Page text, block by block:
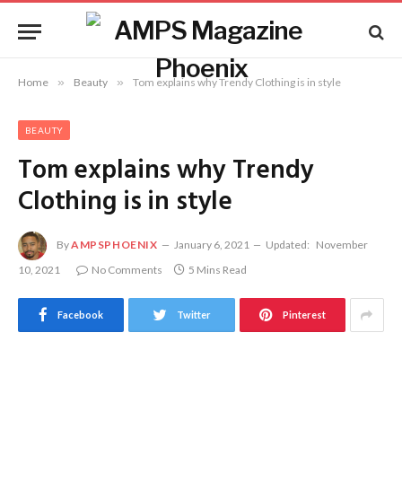
Home » Beauty » Tom explains why Trendy Clothing is in style
BEAUTY
Tom explains why Trendy
Clothing is in style
ByAMPSPHOENIX January 6, 2021 Updated: November
10, 2021
No Comments 5 Mins Read
Facebook Twitter Pinterest